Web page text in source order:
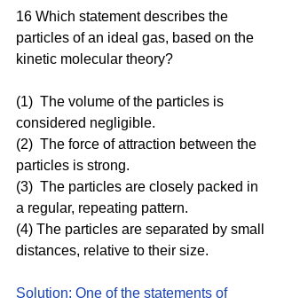
16 Which statement describes the
particles of an ideal gas, based on the
kinetic molecular theory?
(1)  The volume of the particles is
considered negligible.
(2)  The force of attraction between the
particles is strong.
(3)  The particles are closely packed in
a regular, repeating pattern.
(4) The particles are separated by small
distances, relative to their size.
Solution: One of the statements of